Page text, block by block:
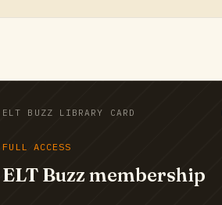
ELT BUZZ LIBRARY CARD
FULL ACCESS
ELT Buzz membership